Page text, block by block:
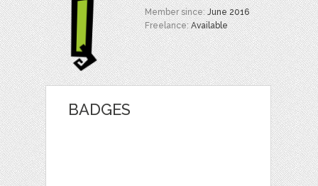
Member since:June 2016
Freelance:Available
BADGES